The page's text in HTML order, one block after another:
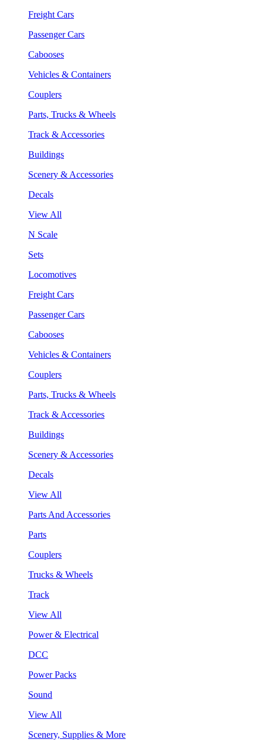
Freight Cars
Passenger Cars
Cabooses
Vehicles & Containers
Couplers
Parts, Trucks & Wheels
Track & Accessories
Buildings
Scenery & Accessories
Decals
View All
N Scale
Sets
Locomotives
Freight Cars
Passenger Cars
Cabooses
Vehicles & Containers
Couplers
Parts, Trucks & Wheels
Track & Accessories
Buildings
Scenery & Accessories
Decals
View All
Parts And Accessories
Parts
Couplers
Trucks & Wheels
Track
View All
Power & Electrical
DCC
Power Packs
Sound
View All
Scenery, Supplies & More